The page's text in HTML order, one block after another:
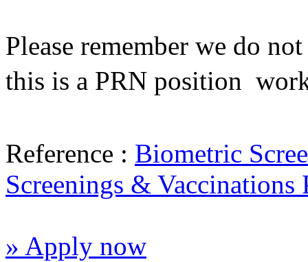
Please remember we do
this is a PRN position 
Reference : Biometric
Screenings & Vaccinations
» Apply now